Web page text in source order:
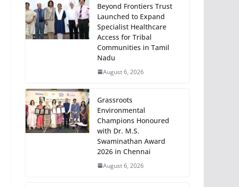
Beyond Frontiers Trust
Launched to Expand
Specialist Healthcare
Access for Tribal
Communities in Tamil
Nadu
August 6, 2026
Grassroots
Environmental
Champions Honoured
with Dr. M.S.
Swaminathan Award
2026 in Chennai
August 6, 2026